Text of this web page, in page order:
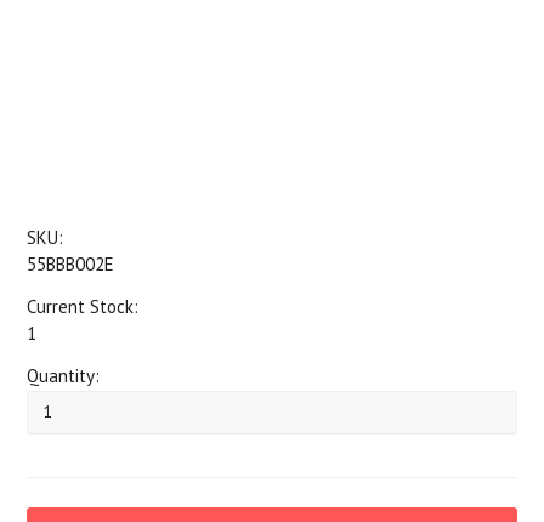
SKU:
55BBB002E
Current Stock:
1
Quantity: